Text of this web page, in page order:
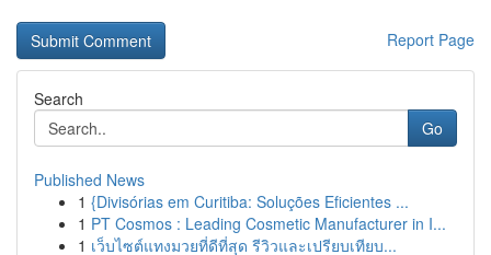
Report Page
Search
Go
Published News
1 {Divisórias em Curitiba: Soluções Eficientes ...
1 PT Cosmos : Leading Cosmetic Manufacturer in I...
1 เว็บไซต์แทงมวยที่ดีที่สุด รีวิวและเปรียบเทียบ...